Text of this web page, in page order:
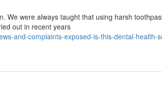
We were always taught that using harsh
out in recent years
and-complaints-exposed-is-this-dental-health-